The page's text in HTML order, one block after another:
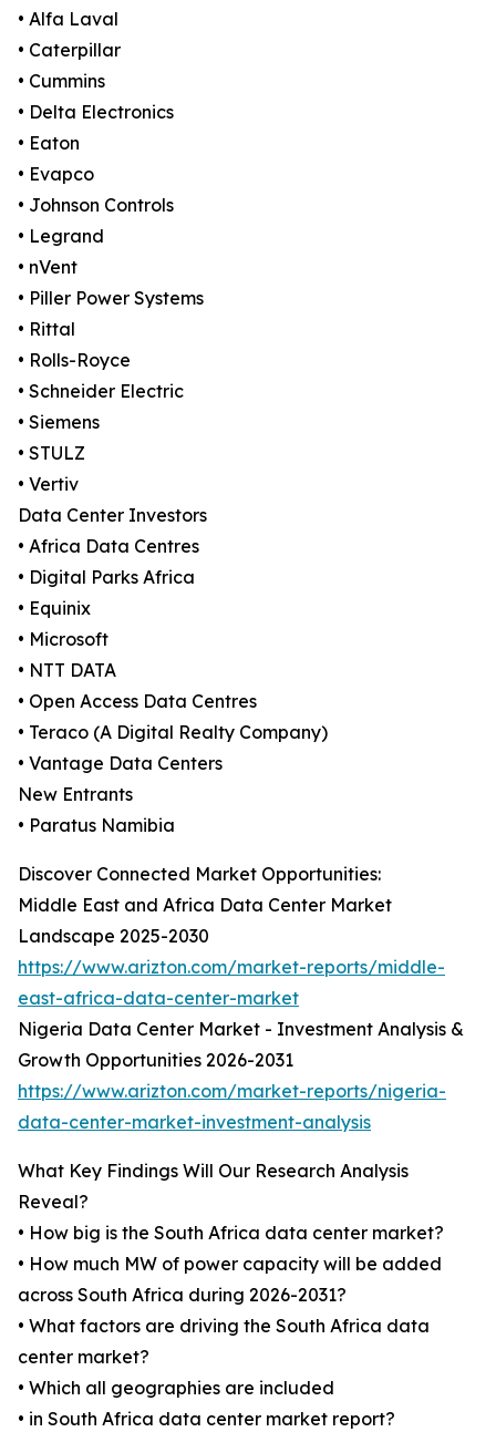
• Alfa Laval
• Caterpillar
• Cummins
• Delta Electronics
• Eaton
• Evapco
• Johnson Controls
• Legrand
• nVent
• Piller Power Systems
• Rittal
• Rolls-Royce
• Schneider Electric
• Siemens
• STULZ
• Vertiv
Data Center Investors
• Africa Data Centres
• Digital Parks Africa
• Equinix
• Microsoft
• NTT DATA
• Open Access Data Centres
• Teraco (A Digital Realty Company)
• Vantage Data Centers
New Entrants
• Paratus Namibia
Discover Connected Market Opportunities:
Middle East and Africa Data Center Market
Landscape 2025-2030
https://www.arizton.com/market-reports/middle-
east-africa-data-center-market
Nigeria Data Center Market - Investment Analysis &
Growth Opportunities 2026-2031
https://www.arizton.com/market-reports/nigeria-
data-center-market-investment-analysis
What Key Findings Will Our Research Analysis
Reveal?
• How big is the South Africa data center market?
• How much MW of power capacity will be added
across South Africa during 2026-2031?
• What factors are driving the South Africa data
center market?
• Which all geographies are included
• in South Africa data center market report?